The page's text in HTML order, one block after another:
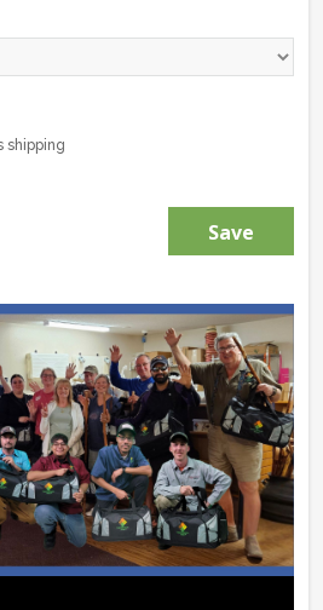
shipping